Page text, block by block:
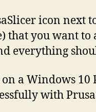
icon next
that you want
everything
on a Windows 10
with